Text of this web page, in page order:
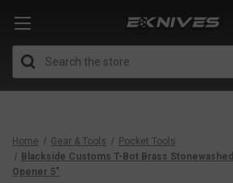
Home Gear & Tools
Pocket Tools
Blackside Customs T-Bot Brass
Opener 5"